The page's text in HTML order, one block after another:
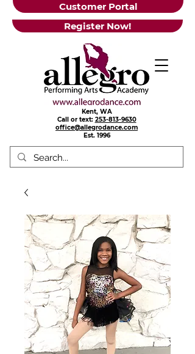
Customer Portal
Register Now!
Kent, WA
Call or text: 253-813-9630
office@allegrodance.com
Est.1996